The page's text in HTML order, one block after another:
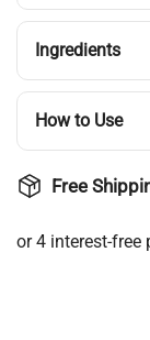
Ingredients
How to Use
Free